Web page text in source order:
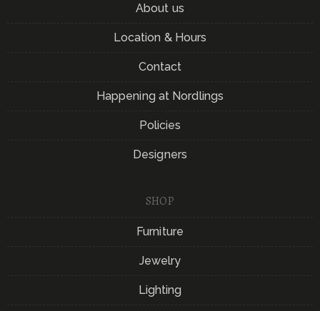
About us
Location & Hours
Contact
Happening at Nordlings
Policies
Designers
SHOP
Furniture
Jewelry
Lighting